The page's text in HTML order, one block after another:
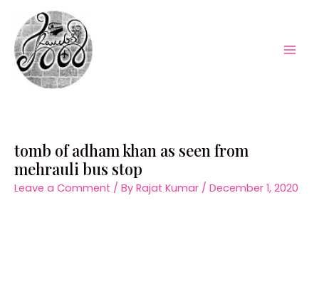
content
tomb of adham khan as seen from
mehrauli bus stop
Leave a Comment / By Rajat Kumar / December 1, 2020